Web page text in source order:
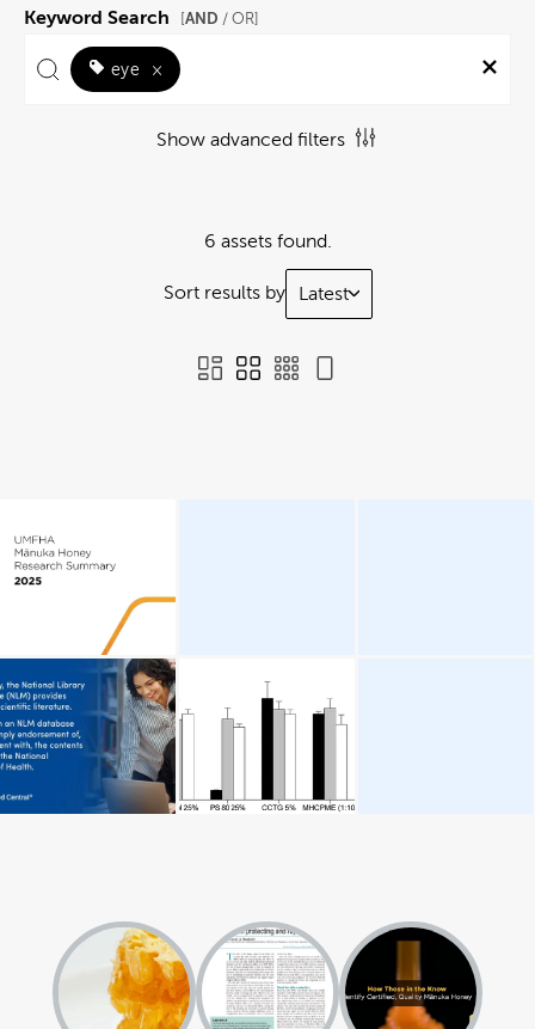
Keyword Search [AND / OR]
eye ×
Show advanced filters
6 assets found.
Sort results by Latest